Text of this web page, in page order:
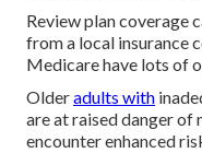
Review plan coverage
from a local insurance
Medicare have lots of
Olderadults with
are at raised danger of
encounter enhanced